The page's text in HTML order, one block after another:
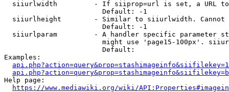
siiurlwidth         - If siiprop=url is set, a URL
                        Default: -1
siiurlheight        - Similar to siiurlwidth. Cannot
                        Default: -1
siiurlparam         - A handler specific parameter
might use 'page15-100px'.
                        Default:
Examples:
Help page:
https://www.mediawiki.org/wiki/